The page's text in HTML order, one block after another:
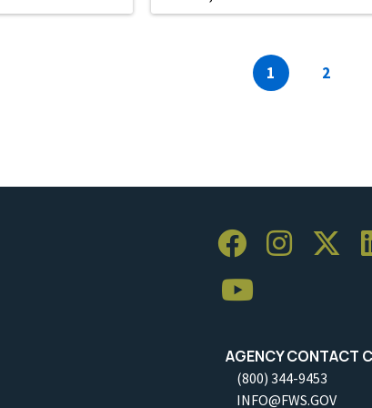
Current
1 Page
2
AGENCY CONTACT
(800) 344-9453
INFO@FWS.GOV